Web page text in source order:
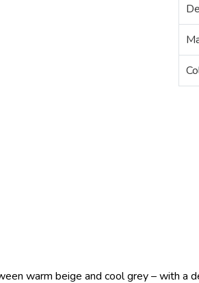
warm beige and cool grey – with a